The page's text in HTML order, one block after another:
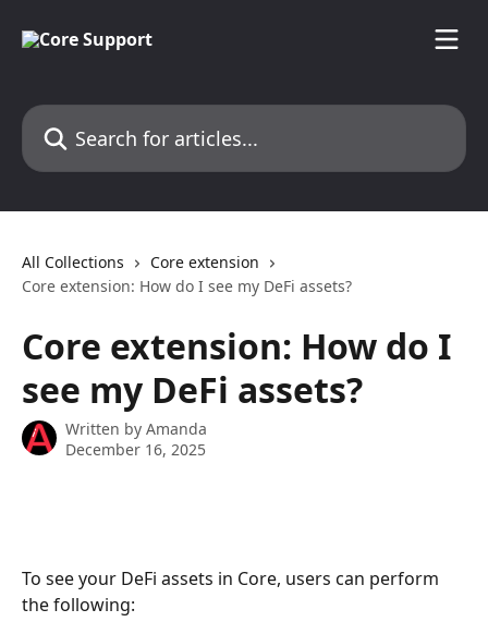
Search for articles...
All Collections
Core extension
Core extension: How do I see my DeFi assets?
Core extension: How do I
see my DeFi assets?
Written by Amanda
December 16, 2025
To see your DeFi assets in Core, users can perform
the following: